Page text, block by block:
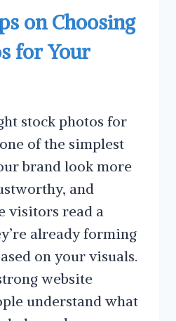
on Choosing
for Your
stock photos for
of the simplest
brand look more
and
visitors read a
already forming
on your visuals.
website
understand what